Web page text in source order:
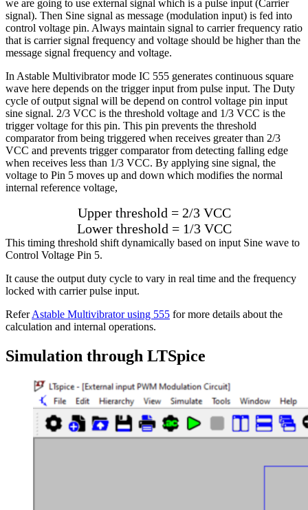
we are going to use external signal which is a pulse input (Carrier
signal). Then Sine signal as message (modulation input) is fed into
control voltage pin. Always maintain signal to carrier frequency ratio
that is carrier signal frequency and voltage should be higher than the
message signal frequency and voltage.
In Astable Multivibrator mode IC 555 generates continuous square
wave here depends on the trigger input from pulse input. The Duty
cycle of output signal will be depend on control voltage pin input
sine signal. 2/3 VCC is the threshold voltage and 1/3 VCC is the
trigger voltage for this pin. This pin prevents the threshold
comparator from being triggered when receives greater than 2/3
VCC and prevents trigger comparator from detecting falling edge
when receives less than 1/3 VCC. By applying sine signal, the
voltage to Pin 5 moves up and down which modifies the normal
internal reference voltage,
Upper threshold = 2/3 VCC
Lower threshold = 1/3 VCC
This timing threshold shift dynamically based on input Sine wave to
Control Voltage Pin 5.
It cause the output duty cycle to vary in real time and the frequency
locked with carrier pulse input.
ReferAstable Multivibrator using 555 for more details about the
calculation and internal operations.
Simulation through LTSpice